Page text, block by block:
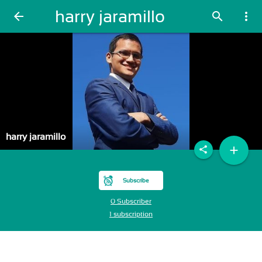
arrow_back harry jaramillo search more_vert
harry jaramillo
Subscribe
0 Subscriber
1 subscription
add
share